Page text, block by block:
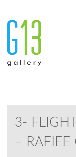
3-
– RAFIEE